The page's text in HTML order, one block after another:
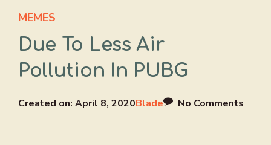
MEMES
Due To Less Air
Pollution In PUBG
Created on: April 8, 2020Blade No Comments